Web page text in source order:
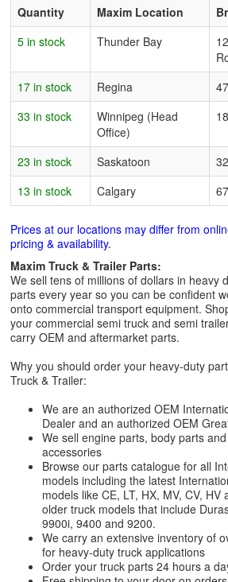
Quantity
Maxim Location
5 in stock
Thunder Bay
17 in stock
Regina
33 in stock
Winnipeg (Head
Office)
23 in stock Saskatoon
13 in stock
Calgary
Prices at our locations may differ from
pricing & availability.
Maxim Truck & Trailer Parts:
We sell tens of millions of dollars in heavy
parts every year so you can be confident
onto commercial transport equipment.
your commercial semi truck and semi
carry OEM and aftermarket parts.
Why you should order your heavy-duty
Truck & Trailer:
We are an authorized OEM
Dealer and an authorized OEM
We sell engine parts, body parts
accessories
Browse our parts catalogue for all
models including the latest
models like CE, LT, HX, MV, CV,
older truck models that include
9900i, 9400 and 9200.
We carry an extensive inventory of
for heavy-duty truck applications
Order your truck parts 24 hours a